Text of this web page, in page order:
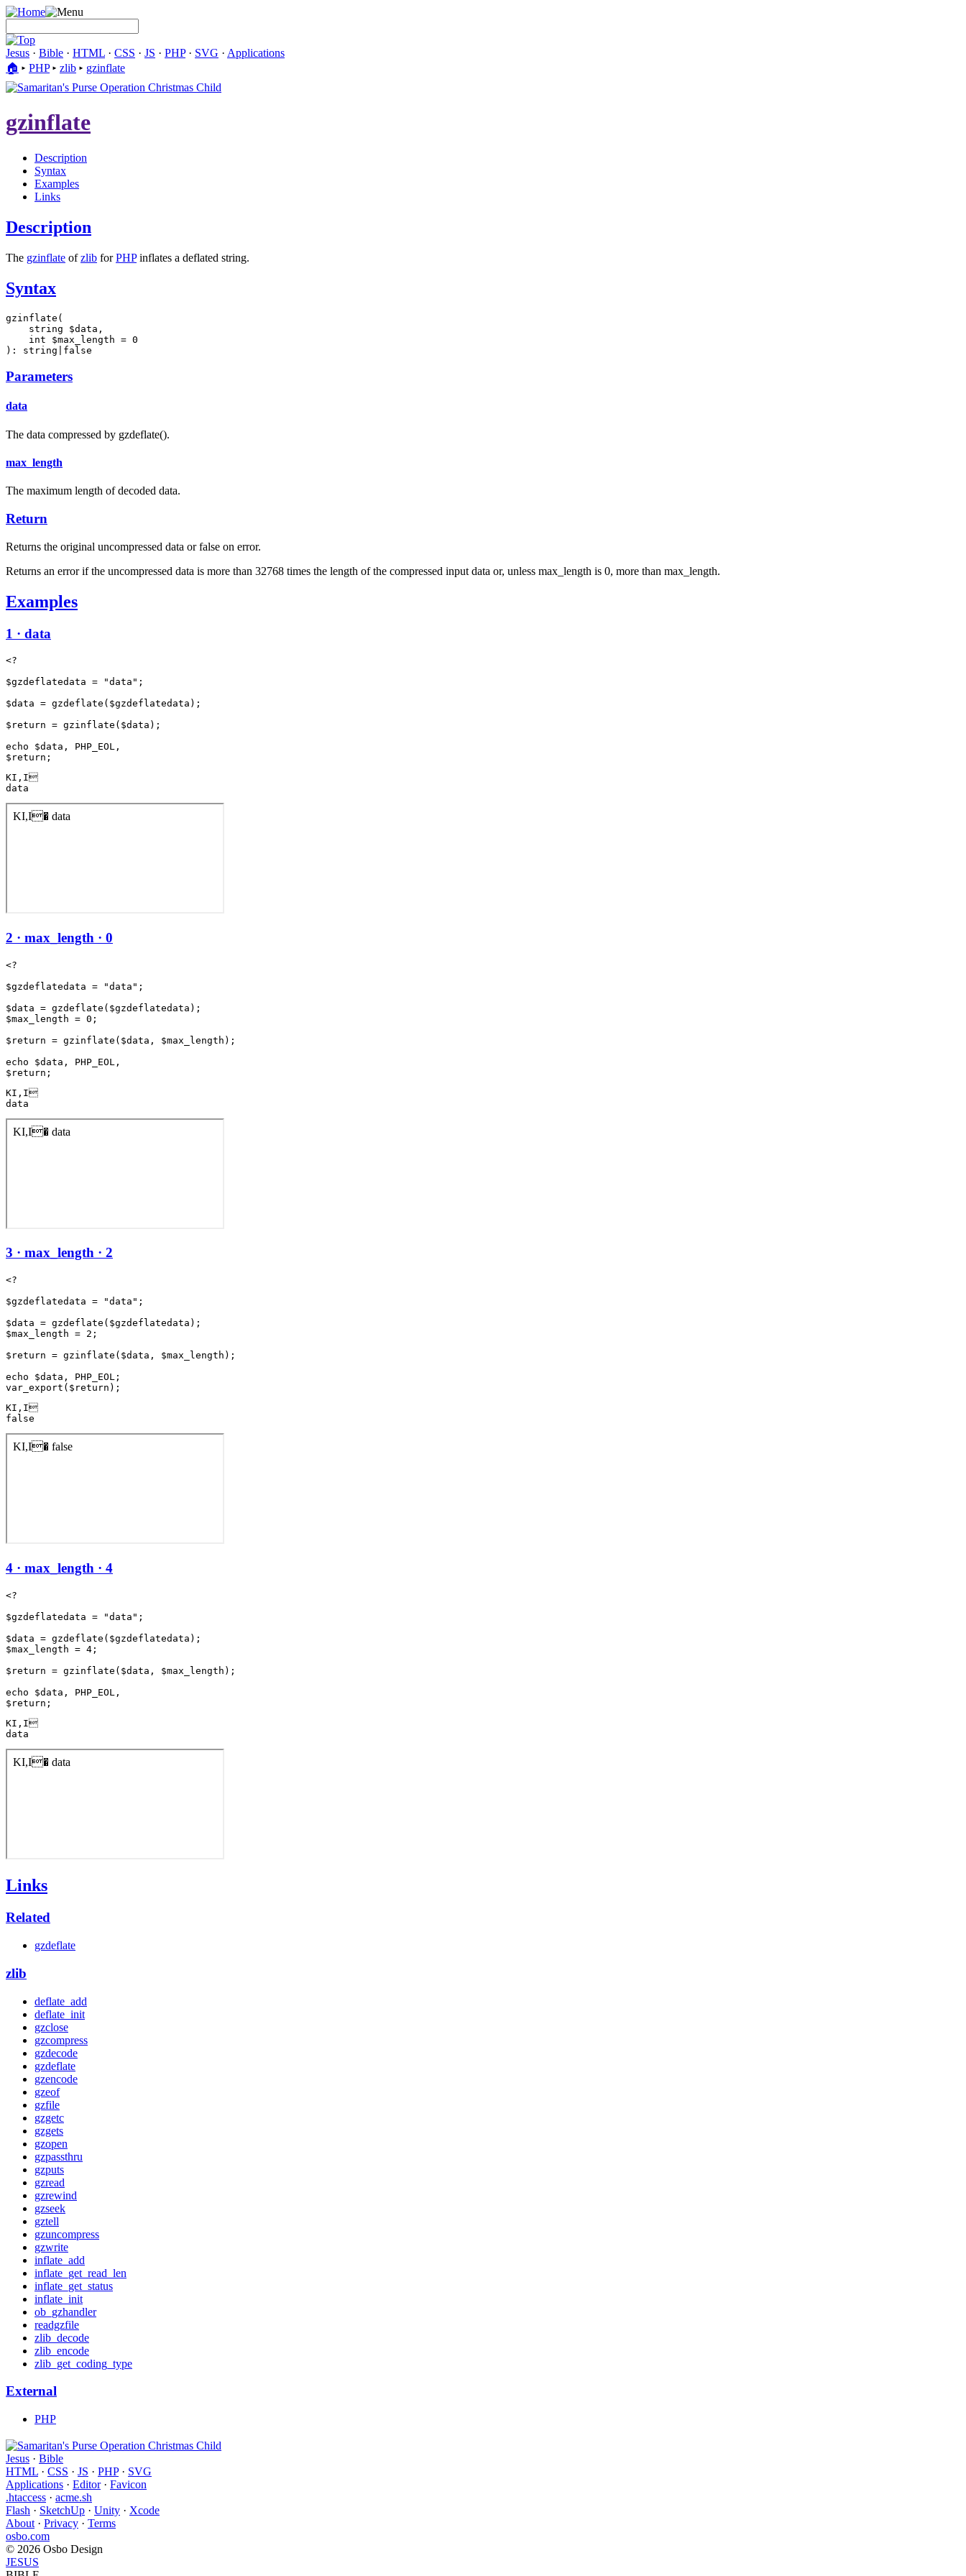
Jesus · Bible · HTML · CSS · JS · PHP· SVG · Applications
🏠︎ ▸ PHP▸ zlib ▸ gzinflate
gzinflate
Description
Syntax
Examples
Links
Description
The gzinflate ofzlib forPHPinflates a deflated string.
Syntax
gzinflate(
    string $data,
    int $max_length = 0
): string|false
Parameters
data
The data compressed by gzdeflate().
max_length
The maximum length of decoded data.
Return
Returns the original uncompressed data or false on error.
Returns an error if the uncompressed data is more than 32768 times the length of the compressed input data or, unless max_length is 0, more than max_length.
Examples
1 · data
<?
$gzdeflatedata = "data";
$data = gzdeflate($gzdeflatedata);
$return = gzinflate($data);
echo $data, PHP_EOL,
KI,I
data
2 · max_length · 0
<?
$gzdeflatedata = "data";
$data = gzdeflate($gzdeflatedata);
$max_length = 0;
$return = gzinflate($data, $max_length);
echo $data, PHP_EOL,
KI,I
data
3 · max_length · 2
<?
$gzdeflatedata = "data";
$data = gzdeflate($gzdeflatedata);
$max_length = 2;
$return = gzinflate($data, $max_length);
echo $data, PHP_EOL;
KI,I
false
4 · max_length · 4
<?
$gzdeflatedata = "data";
$data = gzdeflate($gzdeflatedata);
$max_length = 4;
$return = gzinflate($data, $max_length);
echo $data, PHP_EOL,
KI,I
data
Links
Related
gzdeflate
zlib
deflate_add
deflate_init
gzclose
gzcompress
gzdecode
gzdeflate
gzencode
gzeof
gzfile
gzgetc
gzgets
gzopen
gzpassthru
gzputs
gzread
gzrewind
gzseek
gztell
gzuncompress
gzwrite
inflate_add
inflate_get_read_len
inflate_get_status
inflate_init
ob_gzhandler
readgzfile
zlib_decode
zlib_encode
zlib_get_coding_type
External
PHP
Jesus · Bible
HTML · CSS · JS · PHP· SVG
Applications · Editor· Favicon
.htaccess · acme.sh
Flash · SketchUp · Unity · Xcode
About · Privacy · Terms
osbo.com
© 2026 Osbo Design
JESUS